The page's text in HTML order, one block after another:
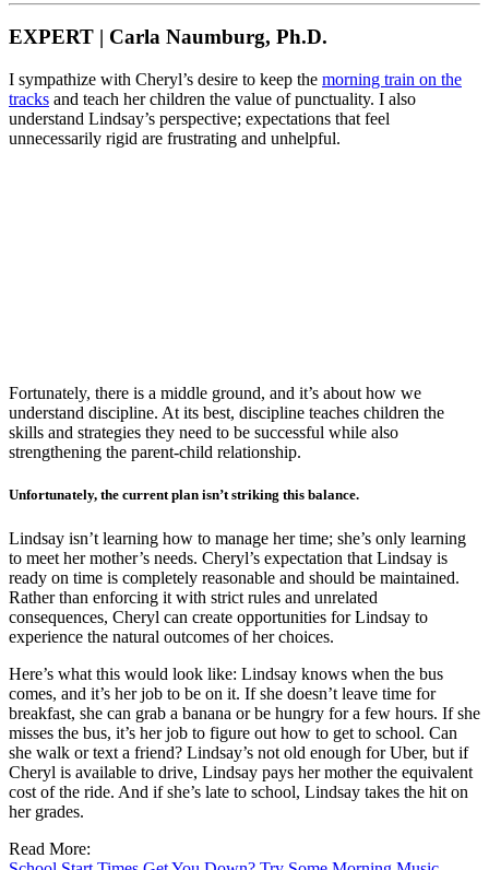
EXPERT | Carla Naumburg, Ph.D.
I sympathize with Cheryl’s desire to keep the morning train on the
tracks and teach her children the value of punctuality. I also
understand Lindsay’s perspective; expectations that feel
unnecessarily rigid are frustrating and unhelpful.
Fortunately, there is a middle ground, and it’s about how we
understand discipline. At its best, discipline teaches children the
skills and strategies they need to be successful while also
strengthening the parent-child relationship.
Unfortunately, the current plan isn’t striking this balance.
Lindsay isn’t learning how to manage her time; she’s only learning
to meet her mother’s needs. Cheryl’s expectation that Lindsay is
ready on time is completely reasonable and should be maintained.
Rather than enforcing it with strict rules and unrelated
consequences, Cheryl can create opportunities for Lindsay to
experience the natural outcomes of her choices.
Here’s what this would look like: Lindsay knows when the bus
comes, and it’s her job to be on it. If she doesn’t leave time for
breakfast, she can grab a banana or be hungry for a few hours. If she
misses the bus, it’s her job to figure out how to get to school. Can
she walk or text a friend? Lindsay’s not old enough for Uber, but if
Cheryl is available to drive, Lindsay pays her mother the equivalent
cost of the ride. And if she’s late to school, Lindsay takes the hit on
her grades.
Read More: